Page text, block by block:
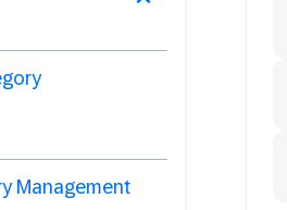
Management